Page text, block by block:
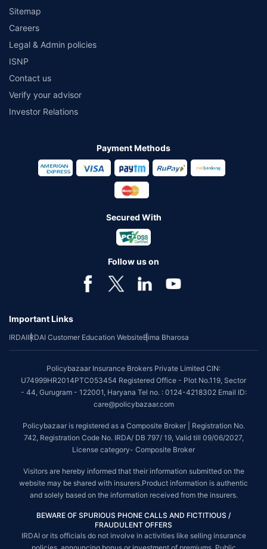
Sitemap
Careers
Legal & Admin policies
ISNP
Contact us
Verify your advisor
Investor Relations
Payment Methods
Secured With
Follow us on
Important Links
IRDAIIRDAI Customer Education WebsiteBima Bharosa
Policybazaar Insurance Brokers Private Limited CIN:
U74999HR2014PTC053454 Registered Office - Plot No.119, Sector
- 44, Gurugram - 122001, Haryana Tel no. : 0124-4218302 Email ID:
care@policybazaar.com
Policybazaar is registered as a Composite Broker | Registration No.
742, Registration Code No. IRDA/ DB 797/ 19, Valid till 09/06/2027,
License category- Composite Broker
Visitors are hereby informed that their information submitted on the
website may be shared with insurers.Product information is authentic
and solely based on the information received from the insurers.
BEWARE OF SPURIOUS PHONE CALLS AND FICTITIOUS /
FRAUDULENT OFFERS
IRDAI or its officials do not involve in activities like selling insurance